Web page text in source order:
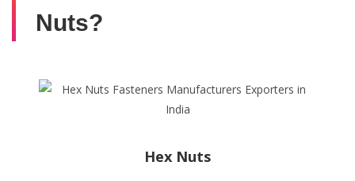
Nuts?
Hex Nuts